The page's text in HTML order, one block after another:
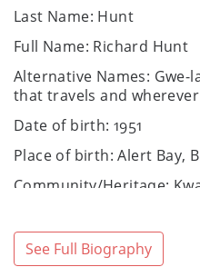
Last Name: Hunt
Full Name: Richard Hunt
Alternative Names: Gwe-
that travels and
Date of birth: 1951
Place of birth: Alert Bay,
Community/Heritage:
Website: https://
See Full Biography